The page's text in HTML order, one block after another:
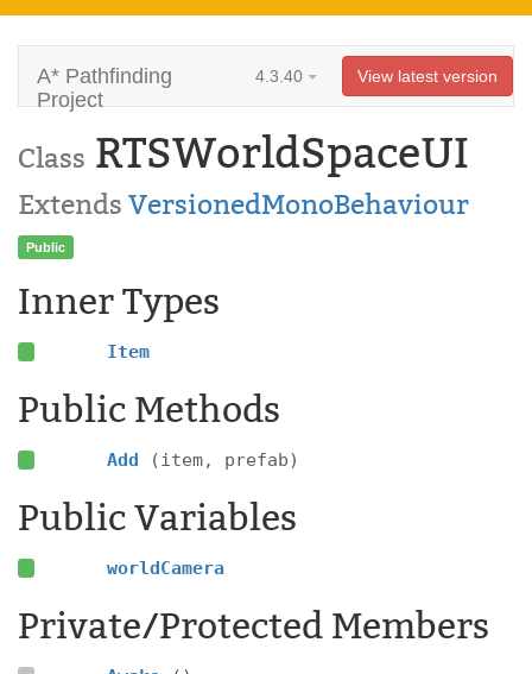
A* Pathfinding
Project
4.3.40 View latest version
Class RTSWorldSpaceUI
Extends VersionedMonoBehaviour
Public
Inner Types
Item
Public Methods
Add (item, prefab)
Public Variables
worldCamera
Private/Protected Members